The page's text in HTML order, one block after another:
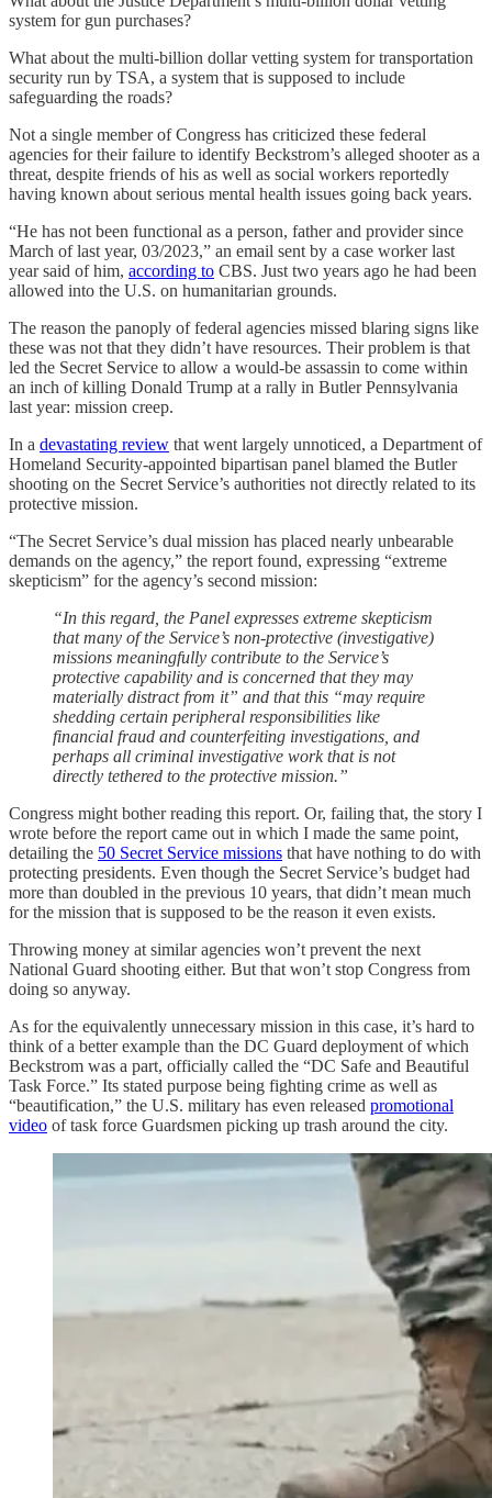
system for gun purchases?
What about the multi-billion dollar vetting system for transportation
security run by TSA, a system that is supposed to include
safeguarding the roads?
Not a single member of Congress has criticized these federal
agencies for their failure to identify Beckstrom’s alleged shooter as a
threat, despite friends of his as well as social workers reportedly
having known about serious mental health issues going back years.
“He has not been functional as a person, father and provider since
March of last year, 03/2023,” an email sent by a case worker last
year said of him, according to CBS. Just two years ago he had been
allowed into the U.S. on humanitarian grounds.
The reason the panoply of federal agencies missed blaring signs like
these was not that they didn’t have resources. Their problem is that
led the Secret Service to allow a would-be assassin to come within
an inch of killing Donald Trump at a rally in Butler Pennsylvania
last year: mission creep.
In a devastating review that went largely unnoticed, a Department of
Homeland Security-appointed bipartisan panel blamed the Butler
shooting on the Secret Service’s authorities not directly related to its
protective mission.
“The Secret Service’s dual mission has placed nearly unbearable
demands on the agency,” the report found, expressing “extreme
skepticism” for the agency’s second mission:
“In this regard, the Panel expresses extreme skepticism
that many of the Service’s non-protective (investigative)
missions meaningfully contribute to the Service’s
protective capability and is concerned that they may
materially distract from it” and that this “may require
shedding certain peripheral responsibilities like
financial fraud and counterfeiting investigations, and
perhaps all criminal investigative work that is not
directly tethered to the protective mission.”
Congress might bother reading this report. Or, failing that, the story I
wrote before the report came out in which I made the same point,
detailing the 50 Secret Service missions that have nothing to do with
protecting presidents. Even though the Secret Service’s budget had
more than doubled in the previous 10 years, that didn’t mean much
for the mission that is supposed to be the reason it even exists.
Throwing money at similar agencies won’t prevent the next
National Guard shooting either. But that won’t stop Congress from
doing so anyway.
As for the equivalently unnecessary mission in this case, it’s hard to
think of a better example than the DC Guard deployment of which
Beckstrom was a part, officially called the “DC Safe and Beautiful
Task Force.” Its stated purpose being fighting crime as well as
“beautification,” the U.S. military has even released promotional
video of task force Guardsmen picking up trash around the city.